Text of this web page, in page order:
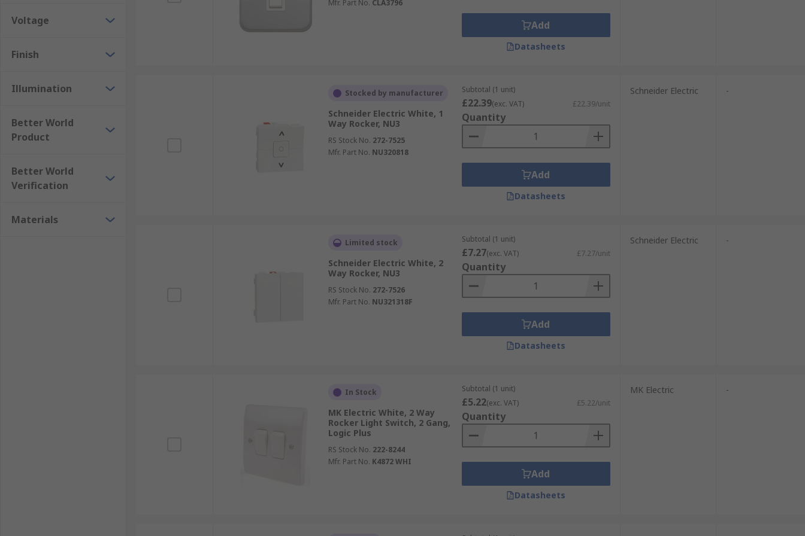
Voltage
Finish
Illumination
Better World
Product
Better World
Verification
Materials
Mfr. Part No. CLA3796
Add
Datasheets
Stocked by manufacturer
Schneider Electric White, 1
Way Rocker, NU3
RS Stock No. 272-7525
Mfr. Part No. NU320818
Subtotal (1 unit)
£22.39(exc. VAT) £22.39/unit
Quantity
Add
Datasheets
Schneider Electric -
Limited stock
Schneider Electric White, 2
Way Rocker, NU3
RS Stock No. 272-7526
Mfr. Part No. NU321318F
Subtotal (1 unit)
£7.27(exc. VAT) £7.27/unit
Quantity
Add
Datasheets
Schneider Electric -
In Stock
MK Electric White, 2 Way
Rocker Light Switch, 2 Gang,
Logic Plus
RS Stock No. 222-8244
Mfr. Part No. K4872 WHI
Subtotal (1 unit)
£5.22(exc. VAT) £5.22/unit
Quantity
Add
Datasheets
MK Electric -